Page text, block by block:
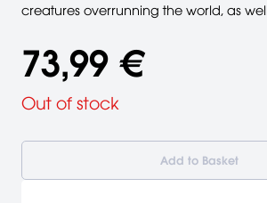
creatures overrunning the world, as
73,99 €
Out of stock
Add to Basket